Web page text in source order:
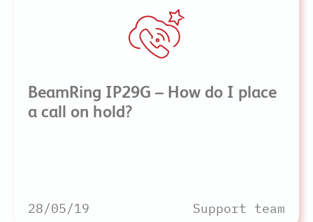
BeamRing IP29G – How do I place
a call on hold?
28/05/19 Support team